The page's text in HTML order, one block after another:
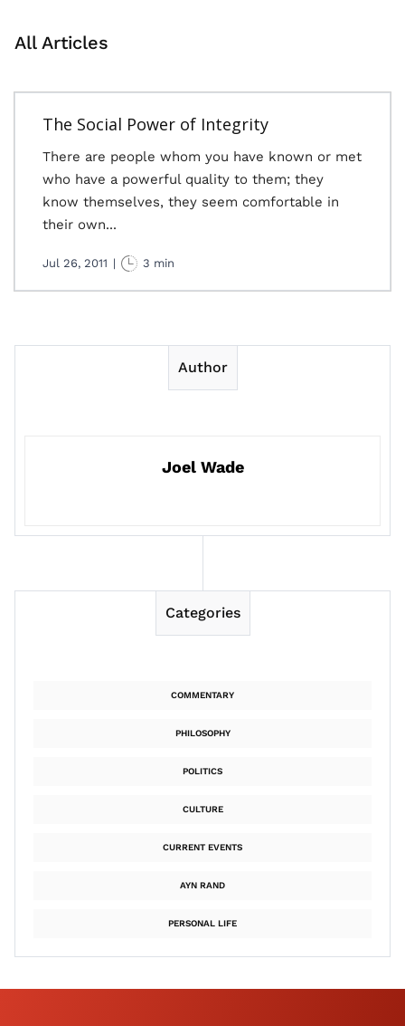
All Articles
The Social Power of Integrity
There are people whom you have known or met
who have a powerful quality to them; they
know themselves, they seem comfortable in
their own...
Jul 26, 2011 | 3 min
Author
Joel Wade
Categories
COMMENTARY
PHILOSOPHY
POLITICS
CULTURE
CURRENT EVENTS
AYN RAND
PERSONAL LIFE